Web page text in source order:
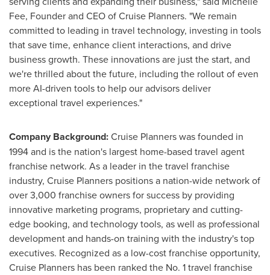
Fee, Founder and CEO of Cruise Planners. "We remain
committed to leading in travel technology, investing in tools
that save time, enhance client interactions, and drive
business growth. These innovations are just the start, and
we're thrilled about the future, including the rollout of even
more AI-driven tools to help our advisors deliver
exceptional travel experiences."
Company Background:Cruise Planners was founded in
1994 and is the nation's largest home-based travel agent
franchise network. As a leader in the travel franchise
industry, Cruise Planners positions a nation-wide network of
over 3,000 franchise owners for success by providing
innovative marketing programs, proprietary and cutting-
edge booking, and technology tools, as well as professional
development and hands-on training with the industry's top
executives. Recognized as a low-cost franchise opportunity,
Cruise Planners has been ranked the No. 1 travel franchise